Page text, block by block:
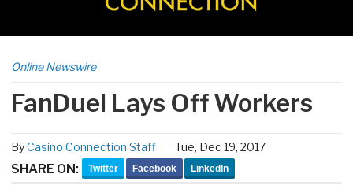
Online Newswire
FanDuel Lays Off Workers
ByCasino Connection Staff Tue, Dec 19, 2017
SHARE ON: Twitter Facebook LinkedIn